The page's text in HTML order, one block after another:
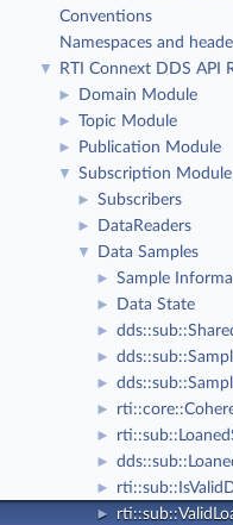
Conventions
Namespaces and
▼ RTI Connext DDS API
► Domain Module
► Topic Module
► Publication Module
▼ Subscription Module
► Subscribers
► DataReaders
▼ Data Samples
► Sample
► Data State
►
►
►
►
►
►
►
►